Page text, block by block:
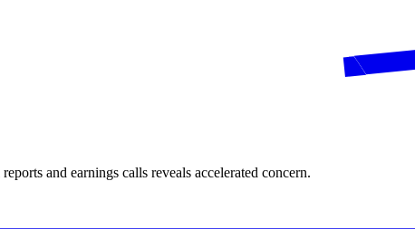
and earnings calls reveals accelerated concern.